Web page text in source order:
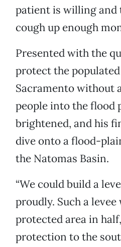
patient is willing and
cough up enough
Presented with the
protect the
Sacramento without
people into the flood
brightened, and his
dive onto a flood-
the Natomas Basin.
“We could build a
proudly. Such a
protected area in
protection to the